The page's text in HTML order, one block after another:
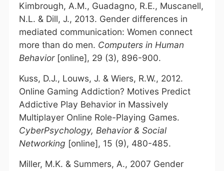
Kimbrough, A.M., Guadagno, R.E., Muscanell,
N.L. & Dill, J., 2013. Gender differences in
mediated communication: Women connect
more than do men. Computers in Human
Behavior[online], 29 (3), 896-900.
Kuss, D.J., Louws, J. & Wiers, R.W., 2012.
Online Gaming Addiction? Motives Predict
Addictive Play Behavior in Massively
Multiplayer Online Role-Playing Games.
CyberPsychology, Behavior & Social
Networking [online], 15 (9), 480-485.
Miller, M.K. & Summers, A., 2007 Gender